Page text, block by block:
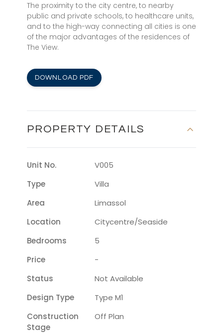
The proximity to the city centre, to nearby
public and private schools, to healthcare units,
and to the high-way connecting all cities is one
of the major advantages of the residences of
The View.
DOWNLOAD PDF
PROPERTY DETAILS
Unit No.
V005
Type
Villa
Area
Limassol
Location
Citycentre/seaside
Bedrooms
5
Price
-
Status
Not Available
Design Type
Type M1
Construction
Stage
Off Plan